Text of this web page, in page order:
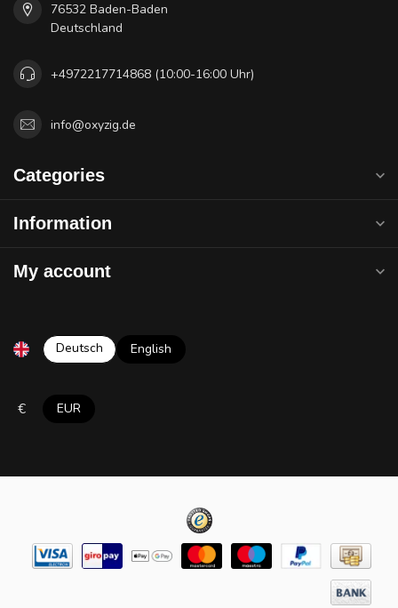
76532 Baden-Baden
Deutschland
+4972217714868 (10:00-16:00 Uhr)
info@oxyzig.de
Categories
Information
My account
Deutsch English
€ EUR